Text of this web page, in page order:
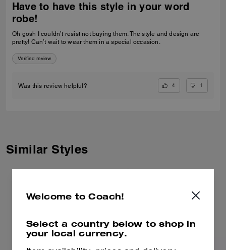
Have to have this style in your word
robe!
Oh gosh I couldn’t resist not buying them. The style and design are
pretty! Can’t wait to wear them in a special occasion.
Verified review
Was this review helpful? 4 1
Similar Styles
Welcome to Coach!
Select a country below to shop in
your local currency.